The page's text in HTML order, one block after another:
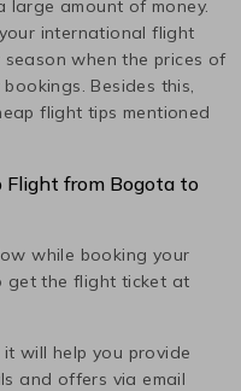
large amount of money.
international flight
when the prices of
Besides this,
flight tips mentioned
Flight from Bogota to
while booking your
get the flight ticket at
will help you provide
and offers via email